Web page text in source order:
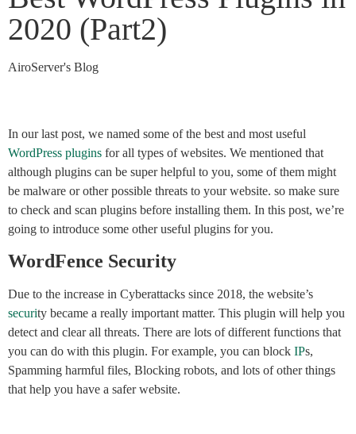
2020 (Part2)
AiroServer's Blog
In our last post, we named some of the best and most useful
WordPress plugins for all types of websites. We mentioned that
although plugins can be super helpful to you, some of them might
be malware or other possible threats to your website. so make sure
to check and scan plugins before installing them. In this post, we’re
going to introduce some other useful plugins for you.
WordFence Security
Due to the increase in Cyberattacks since 2018, the website’s
security became a really important matter. This plugin will help you
detect and clear all threats. There are lots of different functions that
you can do with this plugin. For example, you can block IPs,
Spamming harmful files, Blocking robots, and lots of other things
that help you have a safer website.